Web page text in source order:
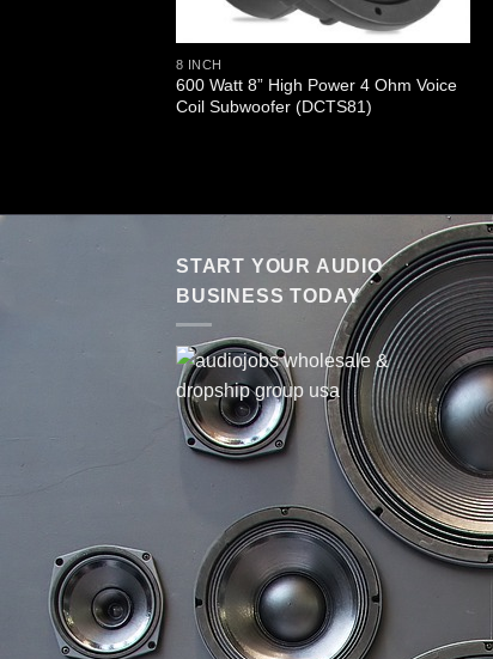
8 INCH
600 Watt 8” High Power 4 Ohm Voice
Coil Subwoofer (DCTS81)
START YOUR AUDIO
BUSINESS TODAY